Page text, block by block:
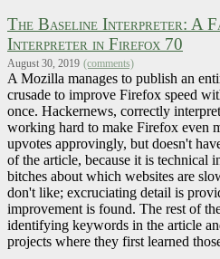
The Baseline Interpreter: A
Interpreter in Firefox 70
August 30, 2019 (comments)
A Mozilla manages to publish an
crusade to improve Firefox speed
once. Hackernews, correctly
working hard to make Firefox even
upvotes approvingly, but doesn't
of the article, because it is technical
bitches about which websites are
don't like; excruciating detail is
improvement is found. The rest of
identifying keywords in the article
projects where they first learned